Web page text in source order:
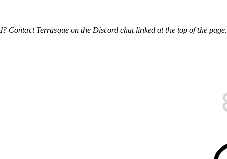
Contact Terrasque on the Discord chat linked at the top of the page.